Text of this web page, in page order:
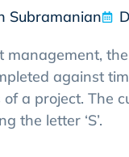
Subramanian
management,
against
of a project. The
the letter ‘S’.